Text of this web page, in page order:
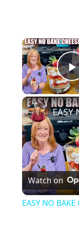
Watch on
EASY NO BAKE